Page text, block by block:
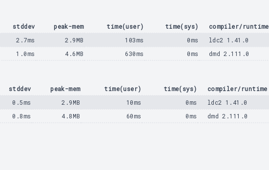
stddev peak-mem time(user) time(sys)
compiler/runtime
2.7ms 2.9MB 103ms 0ms
ldc2 1.41.0
1.0ms 4.6MB 630ms 0ms dmd 2.111.0
stddev peak-mem time(user) time(sys)
compiler/runtime
0.5ms 2.9MB 10ms 0ms
ldc2 1.41.0
0.8ms 4.8MB 60ms 0ms dmd 2.111.0